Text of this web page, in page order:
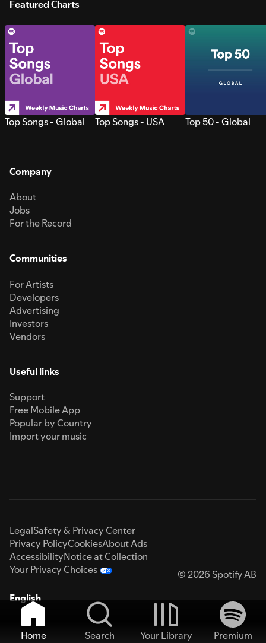
Featured Charts
Top Songs - Global Top Songs - USA Top 50 - Global
Company
About
Jobs
For the Record
Communities
For Artists
Developers
Advertising
Investors
Vendors
Useful links
Support
Free Mobile App
Popular by Country
Import your music
LegalSafety & Privacy Center
Privacy PolicyCookiesAbout Ads
AccessibilityNotice at Collection
Your Privacy Choices
© 2026 Spotify AB
English
Home Search Your Library
Premium